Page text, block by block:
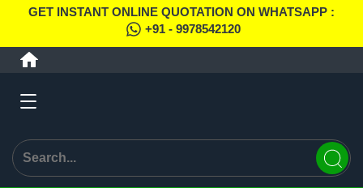
GET INSTANT ONLINE QUOTATION ON WHATSAPP :
+91 - 9978542120